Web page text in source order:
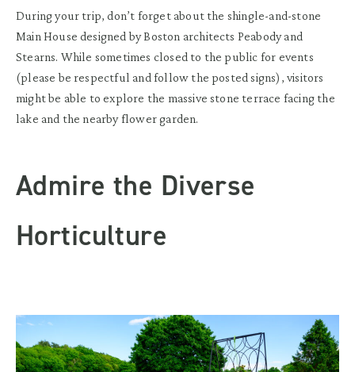
During your trip, don’t forget about the shingle-and-stone
Main House designed by Boston architects Peabody and
Stearns. While sometimes closed to the public for events
(please be respectful and follow the posted signs), visitors
might be able to explore the massive stone terrace facing the
lake and the nearby flower garden.
Admire the Diverse
Horticulture